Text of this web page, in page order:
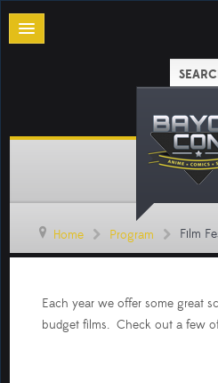
Home Program Film
Each year we offer some great
budget films. Check out a few